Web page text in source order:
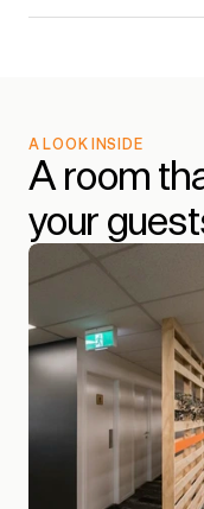
A LOOK INSIDE
A room
your